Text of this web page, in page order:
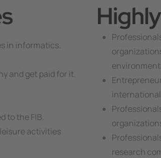
in informatics.
and get paid for it.
to the FIB.
activities
research